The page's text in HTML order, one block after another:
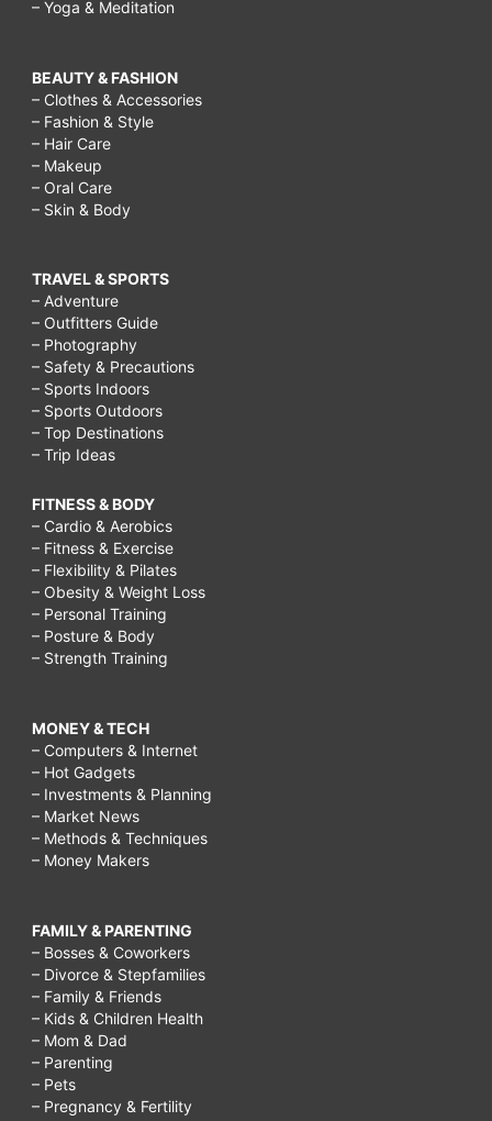
– Yoga & Meditation
BEAUTY & FASHION
– Clothes & Accessories
– Fashion & Style
– Hair Care
– Makeup
– Oral Care
– Skin & Body
TRAVEL & SPORTS
– Adventure
– Outfitters Guide
– Photography
– Safety & Precautions
– Sports Indoors
– Sports Outdoors
– Top Destinations
– Trip Ideas
FITNESS & BODY
– Cardio & Aerobics
– Fitness & Exercise
– Flexibility & Pilates
– Obesity & Weight Loss
– Personal Training
– Posture & Body
– Strength Training
MONEY & TECH
– Computers & Internet
– Hot Gadgets
– Investments & Planning
– Market News
– Methods & Techniques
– Money Makers
FAMILY & PARENTING
– Bosses & Coworkers
– Divorce & Stepfamilies
– Family & Friends
– Kids & Children Health
– Mom & Dad
– Parenting
– Pets
– Pregnancy & Fertility